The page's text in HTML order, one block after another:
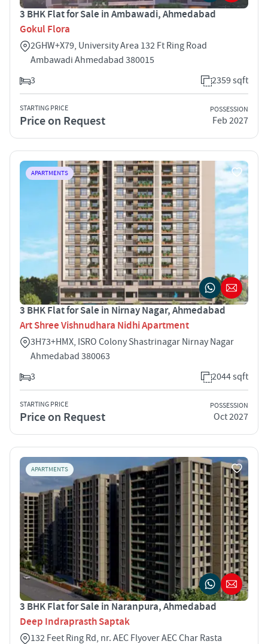
3 BHK Flat for Sale in Ambawadi, Ahmedabad
Gokul Flora
2GHW+X79, University Area 132 Ft Ring Road
Ambawadi Ahmedabad 380015
3
2359 sqft
STARTING PRICE
Price on Request
POSSESSION
Feb 2027
APARTMENTS
3 BHK Flat for Sale in Nirnay Nagar, Ahmedabad
Art Shree Vishnudhara Nidhi Apartment
3H73+HMX, ISRO Colony Shastrinagar Nirnay Nagar
Ahmedabad 380063
3
2044 sqft
STARTING PRICE
Price on Request
POSSESSION
Oct 2027
APARTMENTS
3 BHK Flat for Sale in Naranpura, Ahmedabad
Deep Indraprasth Saptak
132 Feet Ring Rd, nr. AEC Flyover AEC Char Rasta